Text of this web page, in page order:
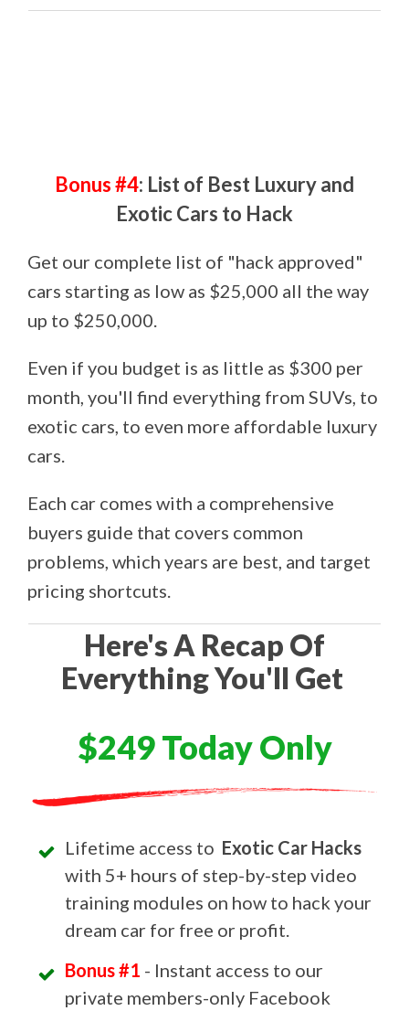
Bonus #4: List of Best Luxury and
Exotic Cars to Hack
Get our complete list of "hack approved"
cars starting as low as $25,000 all the way
up to $250,000.
Even if you budget is as little as $300 per
month, you'll find everything from SUVs, to
exotic cars, to even more affordable luxury
cars.
Each car comes with a comprehensive
buyers guide that covers common
problems, which years are best, and target
pricing shortcuts.
Here's A Recap Of
Everything You'll Get
$249 Today Only
Lifetime access to Exotic Car Hacks
with 5+ hours of step-by-step video
training modules on how to hack your
dream car for free or profit.
Bonus #1 - Instant access to our
private members-only Facebook